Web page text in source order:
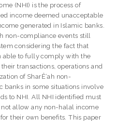
(NHI) is the process of
income deemed unacceptable
generated in Islamic banks.
non-compliance events still
considering the fact that
able to fully comply with the
transactions, operations and
of SharÊ‘ah non-
banks in some situations involve
to NHI. All NHI identified must
allow any non-halal income
their own benefits. This paper